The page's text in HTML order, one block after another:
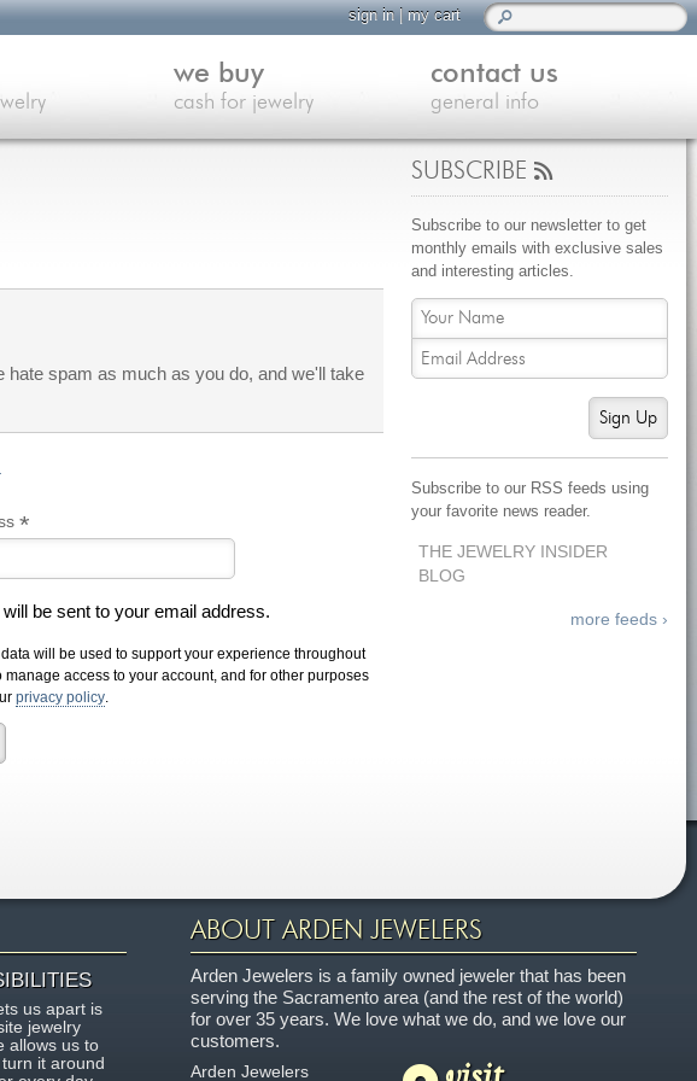
hate spam as much as you do, and we'll take
*Required
be sent to your email address.
will be used to support your experience throughout
manage access to your account, and for other purposes
privacy policy.
SUBSCRIBE
Subscribe to our newsletter to get
monthly emails with exclusive sales
and interesting articles.
Sign Up
Subscribe to our RSS feeds using
your favorite news reader.
THE JEWELRY INSIDER
BLOG
more feeds ›
sign in|my cart
we buy
cash for jewelry
contact us
general info
us apart is
jewelry
allows us to
it around
ABOUT ARDEN JEWELERS
Arden Jewelers is a family owned jeweler that has been
serving the Sacramento area (and the rest of the world)
for over 35 years. We love what we do, and we love our
customers.
Arden Jewelers